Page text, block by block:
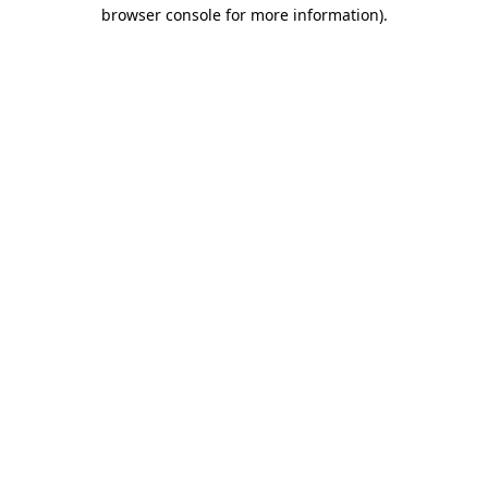
browser console for more information).